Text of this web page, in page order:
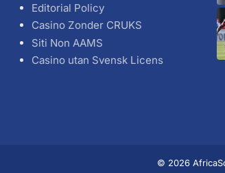
Editorial Policy
Casino Zonder CRUKS
Siti Non AAMS
Casino utan Svensk Licens
© 2026